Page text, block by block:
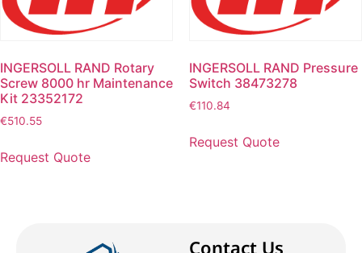
INGERSOLL RAND Rotary
Screw 8000 hr Maintenance
Kit 23352172
€510.55
Request Quote
INGERSOLL RAND Pressure
Switch 38473278
€110.84
Request Quote
Contact Us